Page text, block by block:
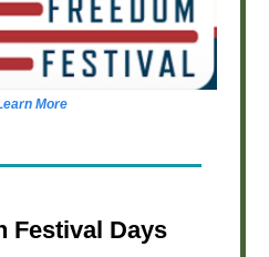
More
Festival Days